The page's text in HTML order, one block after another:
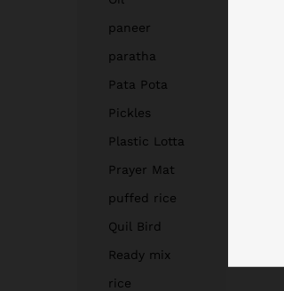
paneer
paratha
Pata Pota
Pickles
Plastic Lotta
Prayer Mat
puffed rice
Quil Bird
Ready mix
rice